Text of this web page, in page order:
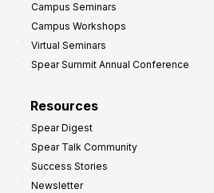
Campus Seminars
Campus Workshops
Virtual Seminars
Spear Summit Annual Conference
Resources
Spear Digest
Spear Talk Community
Success Stories
Newsletter